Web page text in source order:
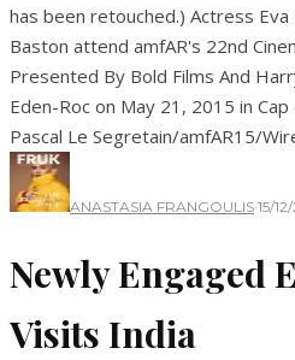
has been retouched.) Actress Eva
Baston attend amfAR's 22nd
Presented By Bold Films And
Eden-Roc on May 21, 2015 in
Pascal Le Segretain/amfAR15/
ANASTASIA FRANGOULIS·15/
Newly Engaged
Visits India